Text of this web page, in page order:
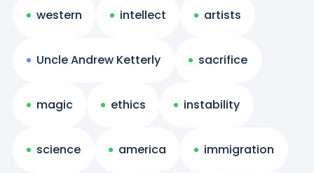
western intellect artists
Uncle Andrew Ketterly sacrifice
magic ethics instability
science america immigration